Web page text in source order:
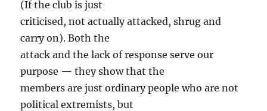
(If the club is just
criticised, not actually attacked, shrug and
carry on). Both the
attack and the lack of response serve our
purpose — they show that the
members are just ordinary people who are not
political extremists, but